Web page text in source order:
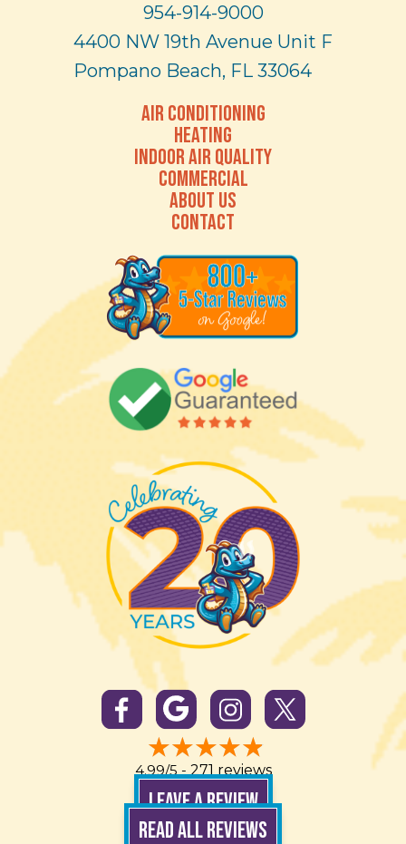
954-914-9000
4400 NW 19th Avenue Unit F
Pompano Beach, FL 33064
AIR CONDITIONING
HEATING
INDOOR AIR QUALITY
COMMERCIAL
ABOUT US
CONTACT
4.99/5 -271 reviews
LEAVE A REVIEW
READ ALL REVIEWS